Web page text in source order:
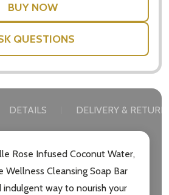
QUESTIONS
DETAILS DELIVERY &
Rose Infused Coconut Water,
Wellness Cleansing Soap Bar
indulgent way to nourish your